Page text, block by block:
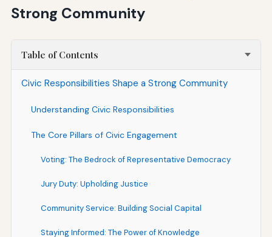
Strong Community
Table of Contents
Civic Responsibilities Shape a Strong Community
Understanding Civic Responsibilities
The Core Pillars of Civic Engagement
Voting: The Bedrock of Representative Democracy
Jury Duty: Upholding Justice
Community Service: Building Social Capital
Staying Informed: The Power of Knowledge